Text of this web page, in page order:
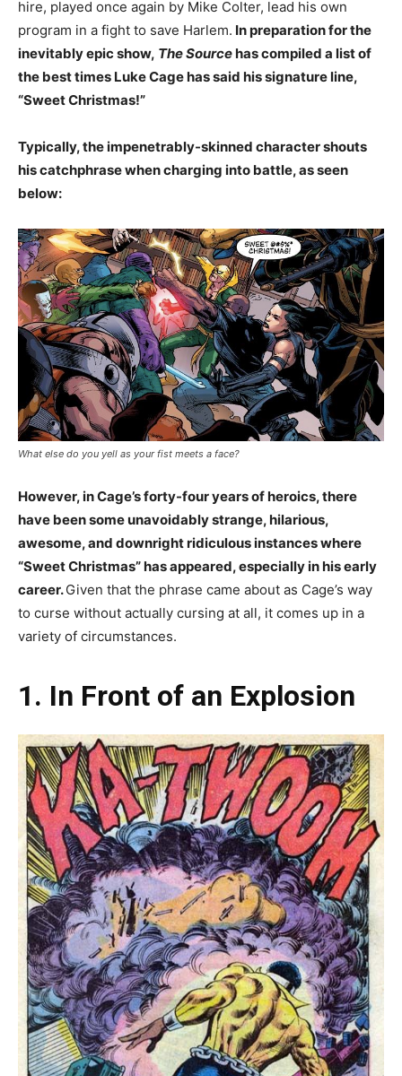
hire, played once again by Mike Colter, lead his own
program in a fight to save Harlem. In preparation for the
inevitably epic show, The Sourcehas compiled a list of
the best times Luke Cage has said his signature line,
“Sweet Christmas!”
Typically, the impenetrably-skinned character shouts
his catchphrase when charging into battle, as seen
below:
What else do you yell as your fist meets a face?
However, in Cage’s forty-four years of heroics, there
have been some unavoidably strange, hilarious,
awesome, and downright ridiculous instances where
“Sweet Christmas” has appeared, especially in his early
career.Given that the phrase came about as Cage’s way
to curse without actually cursing at all, it comes up in a
variety of circumstances.
1. In Front of an Explosion